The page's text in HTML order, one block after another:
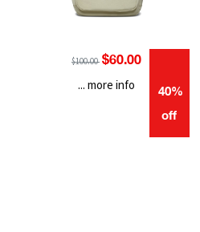
$100.00 $60.00
40%
off
... more info